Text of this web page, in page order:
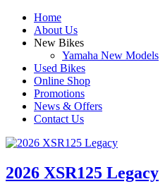
Home
About Us
New Bikes
Yamaha New Models
Used Bikes
Online Shop
Promotions
News & Offers
Contact Us
2026 XSR125 Legacy